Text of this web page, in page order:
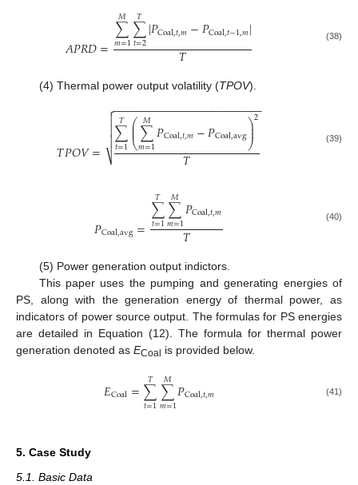
𝐴𝑃𝑅𝐷=∑
𝑚=1
𝑀 ∑
𝑡=2
𝑇 |𝑃Coal,𝑡,𝑚−𝑃Coal,𝑡−1,𝑚|
𝑇 (38)
(4) Thermal power output volatility (TPOV).
𝑇𝑃𝑂𝑉= ∑
𝑡=1
𝑇 ⎛
⎝
⎜
⎜∑
𝑚=1
𝑀 𝑃Coal,𝑡,𝑚−𝑃Coal,avg⎞
⎠
⎟
⎟2
𝑇
− −
−−−−−−−−−−−−−−−−−−−−−−

⎷


 (39)
𝑃Coal,avg=∑
𝑡=1
𝑇 ∑
𝑚=1
𝑀 𝑃Coal,𝑡,𝑚
𝑇 (40)
(5) Power generation output indictors.
This paper uses the pumping and generating energies of
PS, along with the generation energy of thermal power, as
indicators of power source output. The formulas for PS energies
are detailed in Equation (12). The formula for thermal power
generation denoted as ECoal is provided below.
𝐸Coal=∑
𝑡=1
𝑇 ∑
𝑚=1
𝑀 𝑃Coal,𝑡,𝑚 (41)
5. Case Study
5.1. Basic Data